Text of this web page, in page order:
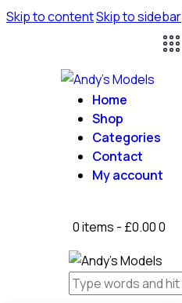
Skip to contentSkip to sidebar
Home
Shop
Categories
Contact
My account
0 items - £0.000